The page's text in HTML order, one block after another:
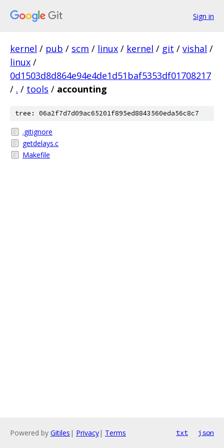
Sign in
kernel / pub / scm / linux / kernel / git / vishal /
linux /
0d1503d8d864e94e4de1d51baf5353df01708217
/ . / tools / accounting
tree: 06a2f7d7d09ac65201f895ed8843560eda56c8c7
.gitignore
getdelays.c
Makefile
Powered by Gitiles | Privacy| Terms txt json